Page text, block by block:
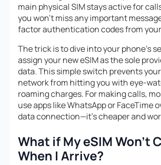
main physical SIM stays active for
you won’t miss any important
factor authentication codes from
The trick is to dive into your phone’s
assign your new eSIM as the sole
data. This simple switch prevents
network from hitting you with eye-
roaming charges. For making calls,
use apps like WhatsApp or FaceTime
data connection—it’s cheaper and
What if My eSIM Won’t
When I Arrive?